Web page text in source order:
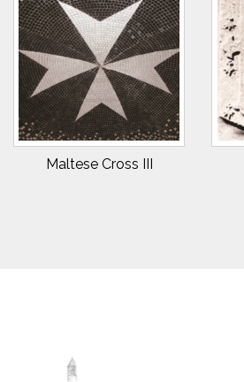
Maltese Cross III